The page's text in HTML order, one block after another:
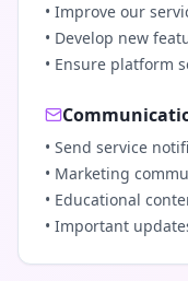
• Improve our
• Develop new
• Ensure platform
• Send service
• Marketing
• Educational
• Important